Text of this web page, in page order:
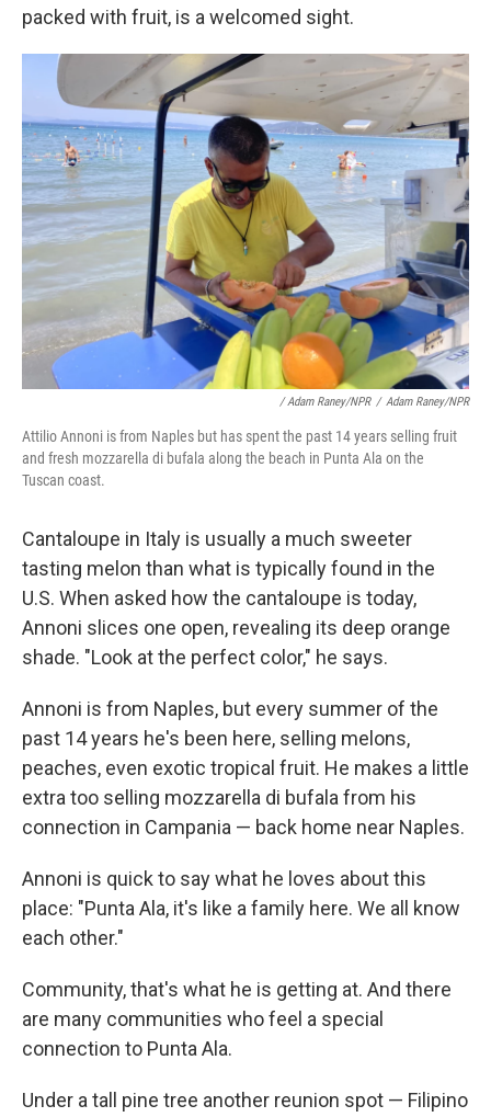
packed with fruit, is a welcomed sight.
/ Adam Raney/NPR / Adam Raney/NPR
Attilio Annoni is from Naples but has spent the past 14 years selling fruit
and fresh mozzarella di bufala along the beach in Punta Ala on the
Tuscan coast.
Cantaloupe in Italy is usually a much sweeter
tasting melon than what is typically found in the
U.S. When asked how the cantaloupe is today,
Annoni slices one open, revealing its deep orange
shade. "Look at the perfect color," he says.
Annoni is from Naples, but every summer of the
past 14 years he's been here, selling melons,
peaches, even exotic tropical fruit. He makes a little
extra too selling mozzarella di bufala from his
connection in Campania — back home near Naples.
Annoni is quick to say what he loves about this
place: "Punta Ala, it's like a family here. We all know
each other."
Community, that's what he is getting at. And there
are many communities who feel a special
connection to Punta Ala.
Under a tall pine tree another reunion spot — Filipino